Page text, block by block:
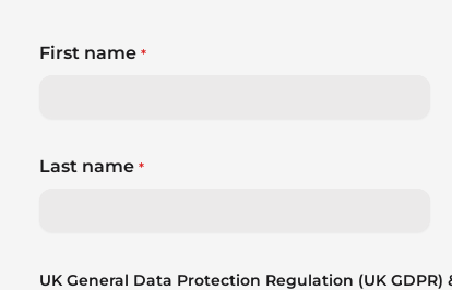
First name*
Last name*
UK General Data Protection Regulation (UK GDPR)